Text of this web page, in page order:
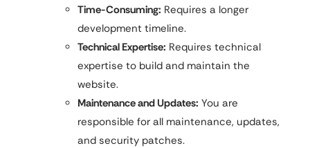
Time-Consuming: Requires a longer
development timeline.
Technical Expertise: Requires technical
expertise to build and maintain the
website.
Maintenance and Updates: You are
responsible for all maintenance, updates,
and security patches.